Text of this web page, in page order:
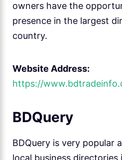
owners have the
presence in the largest
country.
Website Address:
https://
BDQuery
BDQuery is very popular
local business directories